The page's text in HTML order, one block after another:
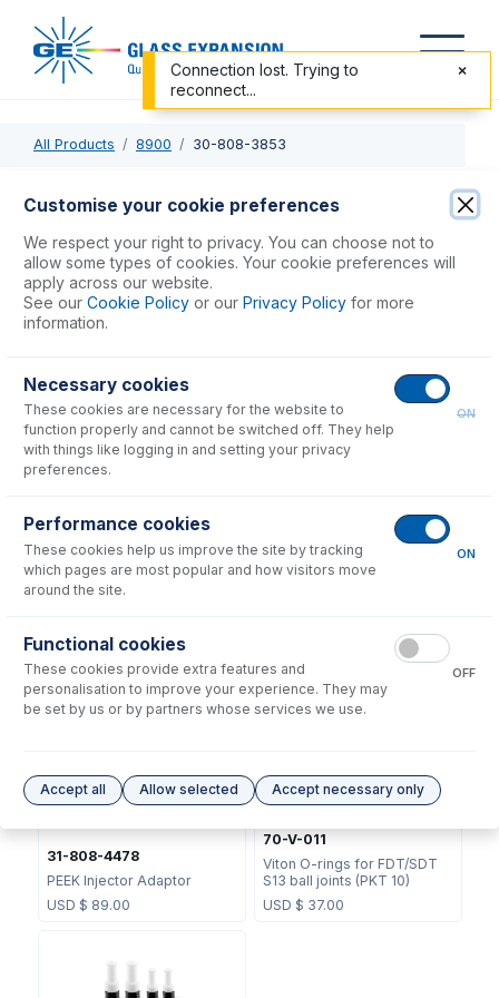
All Products 8900 30-808-3853
30-808-3853
Semi Demountable Torch with 2.4mm Quartz Injector
USD $ 965.00
Consumables
Semi Demountable Torch
Body
USD $405.00
Tapered Quartz Injector
2.4mm
USD $212.00
31-808-4478
PEEK Injector Adaptor
USD $ 89.00
70-V-011
Viton O-rings for FDT/SDT
S13 ball joints (PKT 10)
USD $ 37.00
Customise your cookie preferences
We respect your right to privacy. You can choose not to
allow some types of cookies. Your cookie preferences will
apply across our website.
See our Cookie Policy or our Privacy Policy for more
information.
Necessary cookies
These cookies are necessary for the website to
function properly and cannot be switched off. They help
with things like logging in and setting your privacy
preferences.
ON
Performance cookies
These cookies help us improve the site by tracking
which pages are most popular and how visitors move
around the site.
ON
Functional cookies
These cookies provide extra features and
personalisation to improve your experience. They may
be set by us or by partners whose services we use.
OFF
Accept all Allow selected Accept necessary only
Connection lost. Trying to
reconnect...